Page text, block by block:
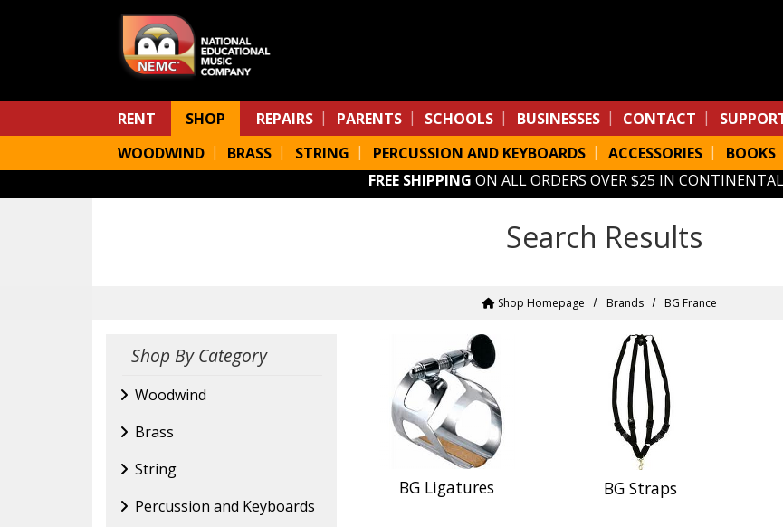
RENT
SHOP REPAIRS PARENTS SCHOOLS BUSINESSES CONTACT
WOODWIND
BRASS STRING PERCUSSION AND KEYBOARDS ACCESSORIES BOOKS
FREE SHIPPING ON ALL ORDERS OVER $25 IN
Search Results
Shop Homepage Brands BG France
BG Ligatures BG Straps
Shop By Category
Woodwind
Brass
String
Percussion and Keyboards